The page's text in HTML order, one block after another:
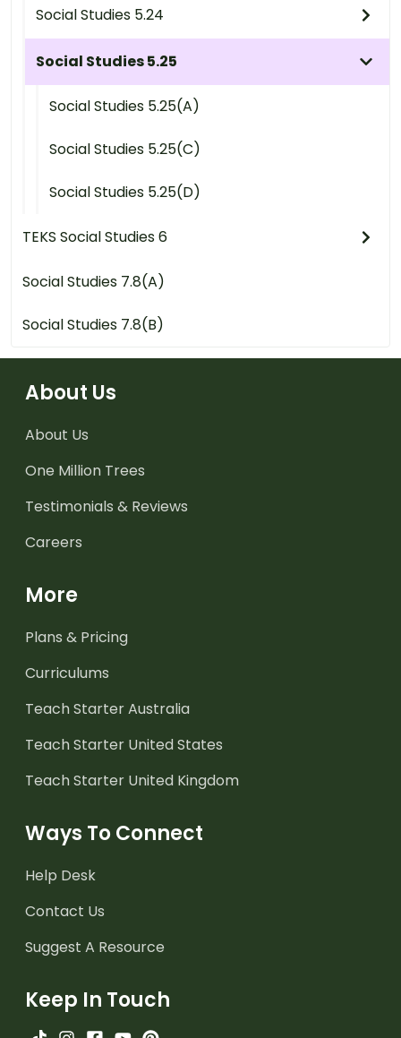
Social Studies 5.24
Social Studies 5.25
Social Studies 5.25(A)
Social Studies 5.25(C)
Social Studies 5.25(D)
TEKS Social Studies 6
Social Studies 7.8(A)
Social Studies 7.8(B)
About Us
About Us
One Million Trees
Testimonials & Reviews
Careers
More
Plans & Pricing
Curriculums
Teach Starter Australia
Teach Starter United States
Teach Starter United Kingdom
Ways To Connect
Help Desk
Contact Us
Suggest A Resource
Keep In Touch